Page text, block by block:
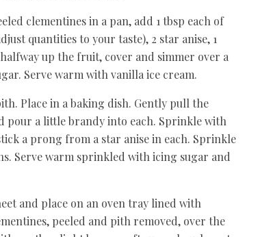
clementines in a pan, add 1 tbsp each of
quantities to your taste), 2 star anise, 1
up the fruit, cover and simmer over a
Serve warm with vanilla ice cream.
Place in a baking dish. Gently pull the
pour a little brandy into each. Sprinkle with
a prong from a star anise in each. Sprinkle
Serve warm sprinkled with icing sugar and
and place on an oven tray lined with
peeled and pith removed, over the